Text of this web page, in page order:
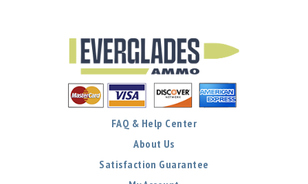
FAQ & Help Center
About Us
Satisfaction Guarantee